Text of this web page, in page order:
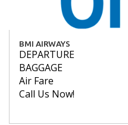
BMI AIRWAYS
DEPARTURE
BAGGAGE
Air Fare
Call Us Now!